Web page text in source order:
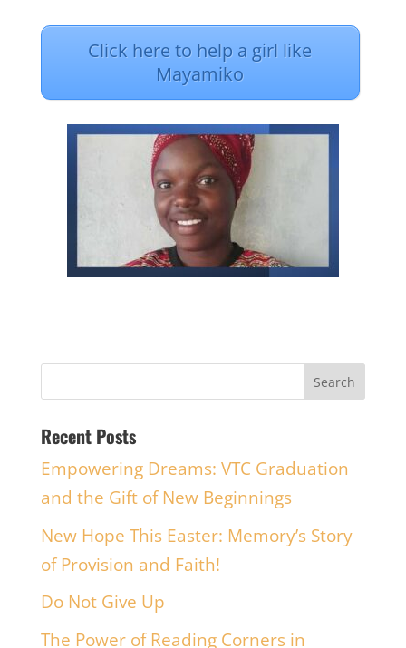
Click here to help a girl like
Mayamiko
Recent Posts
Empowering Dreams: VTC Graduation
and the Gift of New Beginnings
New Hope This Easter: Memory’s Story
of Provision and Faith!
Do Not Give Up
The Power of Reading Corners in